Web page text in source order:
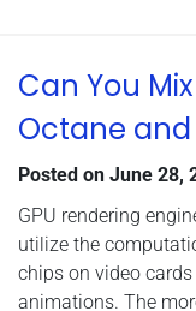
Can You
Octane and
Posted on June 28,
GPU rendering
utilize the
chips on video
animations. The